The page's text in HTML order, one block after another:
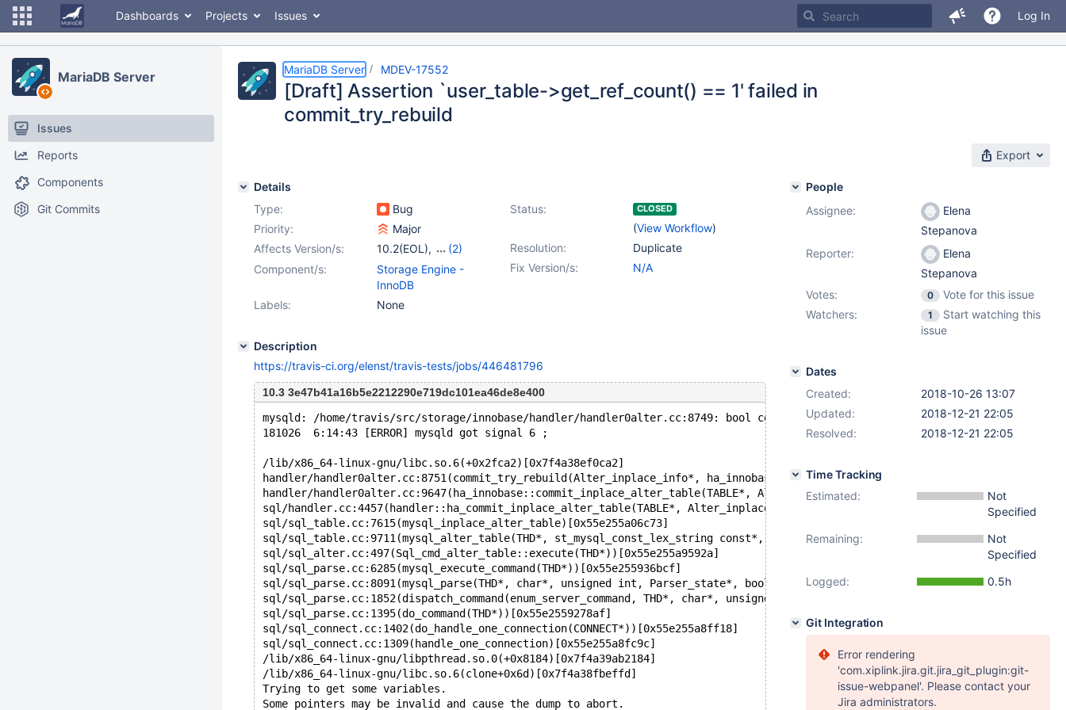
Dashboards Projects Issues Log In
MariaDB Server
Issues
Reports
Components
Git Commits
MariaDB Server MDEV-17552
[Draft] Assertion `user_table->get_ref_count() == 1' failed in
commit_try_rebuild
Export
Details
Type:
Bug Status: CLOSED
(View Workflow)
Priority:
Major
Resolution:
Duplicate
Affects Version/s: 10.2(EOL),
(2)
10.3(EOL), 10.4(EOL) Fix Version/s: N/A
Component/s:
Storage Engine -
InnoDB
Labels:
None
Description
https://travis-ci.org/elenst/travis-tests/jobs/446481796
10.3 3e47b41a16b5e2212290e719dc101ea46de8e400
mysqld: /home/travis/src/storage/innobase/handler/handler0alter.cc:8749: bool commit_try_rebuild(Alter_inplace_info*,
181026  6:14:43 [ERROR] mysqld got signal 6 ;
/lib/x86_64-linux-gnu/libc.so.6(+0x2fca2)[0x7f4a38ef0ca2]
handler/handler0alter.cc:8751(commit_try_rebuild(Alter_inplace_info*, ha_innobase_inplace_ctx*, TABLE*, TABLE const*, trx_t*,
handler/handler0alter.cc:9647(ha_innobase::commit_inplace_alter_table(TABLE*, Alter_inplace_info*, bool))[0x55e255e80249]
sql/handler.cc:4457(handler::ha_commit_inplace_alter_table(TABLE*, Alter_inplace_info*, bool))[0x55e255c2fd1a]
sql/sql_table.cc:7615(mysql_inplace_alter_table)[0x55e255a06c73]
sql/sql_table.cc:9711(mysql_alter_table(THD*, st_mysql_const_lex_string const*, st_mysql_const_lex_string const*,
sql/sql_alter.cc:497(Sql_cmd_alter_table::execute(THD*))[0x55e255a9592a]
sql/sql_parse.cc:6285(mysql_execute_command(THD*))[0x55e255936bcf]
sql/sql_parse.cc:8091(mysql_parse(THD*, char*, unsigned int, Parser_state*, bool, bool))[0x55e25593bc6e]
sql/sql_parse.cc:1852(dispatch_command(enum_server_command, THD*, char*, unsigned int, bool, bool))[0x55e255928e7e]
sql/sql_parse.cc:1395(do_command(THD*))[0x55e2559278af]
sql/sql_connect.cc:1402(do_handle_one_connection(CONNECT*))[0x55e255a8ff18]
sql/sql_connect.cc:1309(handle_one_connection)[0x55e255a8fc9c]
/lib/x86_64-linux-gnu/libpthread.so.0(+0x8184)[0x7f4a39ab2184]
/lib/x86_64-linux-gnu/libc.so.6(clone+0x6d)[0x7f4a38fbeffd]
Trying to get some variables.
Some pointers may be invalid and cause the dump to abort.
People
Assignee:
Elena
Stepanova
Reporter:
Elena
Stepanova
Votes:
0
Vote for this issue
Watchers:
1
Start watching this
issue
Dates
Created:
2018-10-26 13:07
Updated:
2018-12-21 22:05
Resolved:
2018-12-21 22:05
Time Tracking
Estimated:
Not
Specified
Remaining:
Not
Specified
Logged:
0.5h
Git Integration
Error rendering
'com.xiplink.jira.git.jira_git_plugin:git-
issue-webpanel'. Please contact your
Jira administrators.